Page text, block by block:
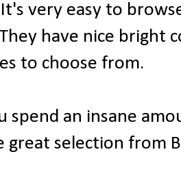
very easy to
have nice bright
to choose from.
spend an insane
great selection from